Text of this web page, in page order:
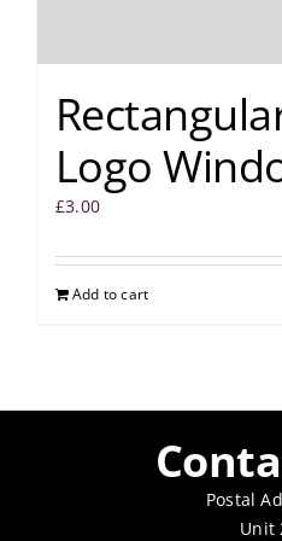
Logo
£3.00
Add to cart
Postal
Unit